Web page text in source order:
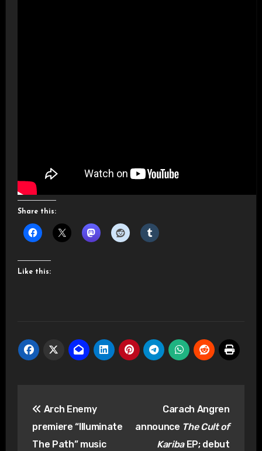
Share this:
Like this:
navigation
Arch Enemy
premiere “Illuminate
The Path” music
Carach Angren
announce The Cult of
KaribaEP; debut